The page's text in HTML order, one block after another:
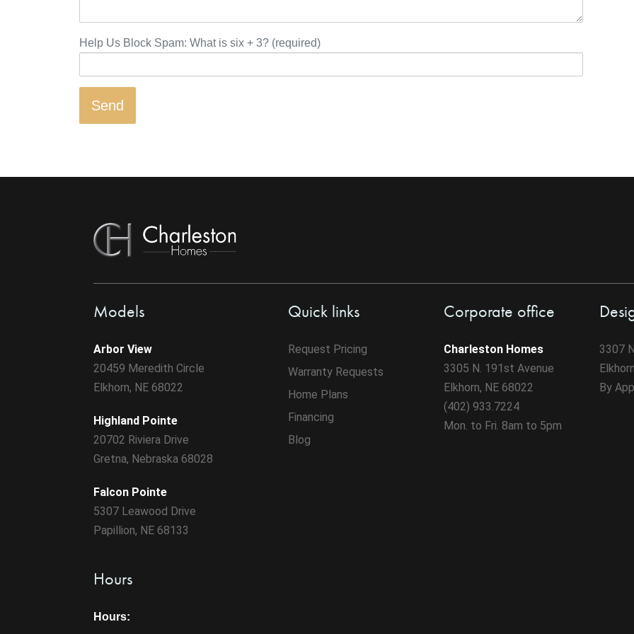
Help Us Block Spam: What is six + 3? (required)
Models
Arbor View
20459 Meredith Circle
Elkhorn, NE 68022
Highland Pointe
20702 Riviera Drive
Gretna, Nebraska 68028
Falcon Pointe
5307 Leawood Drive
Papillion, NE 68133
Hours
Hours:
Quick links
Request Pricing
Warranty Requests
Home Plans
Financing
Blog
Corporate office
Charleston Homes
3305 N. 191st Avenue
Elkhorn, NE 68022
(402) 933.7224
Mon. to Fri. 8am to 5pm
3307
By